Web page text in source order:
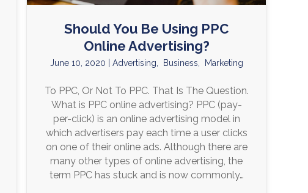
Should You Be Using PPC
Online Advertising?
June 10, 2020 Advertising Business Marketing
To PPC, Or Not To PPC. That Is The Question.
What is PPC online advertising? PPC (pay-
per-click) is an online advertising model in
which advertisers pay each time a user clicks
on one of their online ads. Although there are
many other types of online advertising, the
term PPC has stuck and is now commonly…